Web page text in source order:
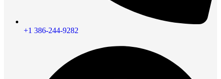
+1 386-244-9282